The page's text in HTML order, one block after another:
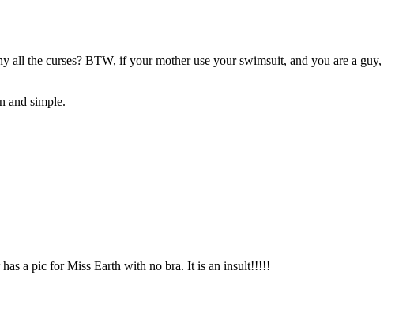
the curses? BTW, if your mother use your swimsuit, and you are a guy,
and simple.
has a pic for Miss Earth with no bra. It is an insult!!!!!